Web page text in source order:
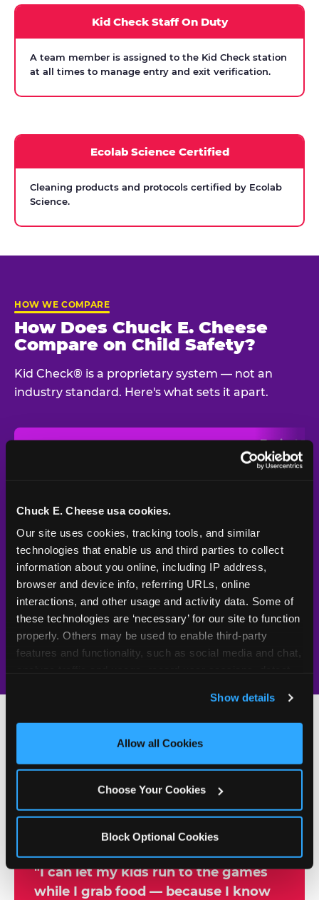
Chuck E. Cheese usa cookies.
Our site uses cookies, tracking tools, and similar
technologies that enable us and third parties to collect
information about you online, including IP address,
browser and device info, referring URLs, online
interactions, and other usage and activity data. Some of
these technologies are ‘necessary’ for our site to function
properly. Others may be used to enable third-party
features and functionality, such as social media and chat,
and measure and target content and ads, here and on
third party sites. Click ‘Allow All Cookies’ to use this
site with all cookies enabled, or click ‘Block Optional
Show details
Allow all Cookies
Choose Your Cookies
Block Optional Cookies
Kid Check Staff On Duty
A team member is assigned to the Kid Check station
at all times to manage entry and exit verification.
Ecolab Science Certified
Cleaning products and protocols certified by Ecolab
Science.
HOW WE COMPARE
How Does Chuck E. Cheese
Compare on Child Safety?
Kid Check® is a proprietary system — not an
industry standard. Here's what sets it apart.
Typical
Venue
UV-reactive
matching stamps
Yes
Video monitoring at
All locations
Policy in place since
1994 — 30+
years
W
y
a
r
"I can let my kids run to the games
while I grab food — because I know
500+